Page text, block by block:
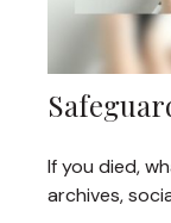
If you died,
archives,